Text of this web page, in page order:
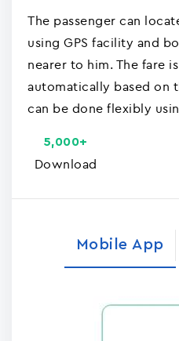
The passenger can
using GPS facility and
nearer to him. The fare
automatically based on
can be done flexibly
Download
5,000+
Mobile App